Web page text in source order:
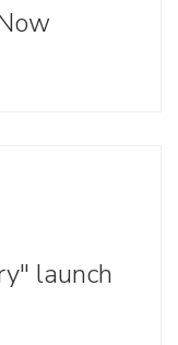
launch